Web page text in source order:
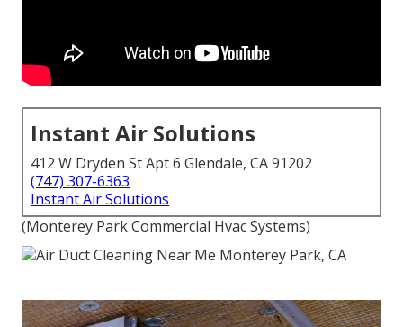
Instant Air Solutions
412 W Dryden St Apt 6 Glendale, CA 91202
(747) 307-6363
Instant Air Solutions
(Monterey Park Commercial Hvac Systems)